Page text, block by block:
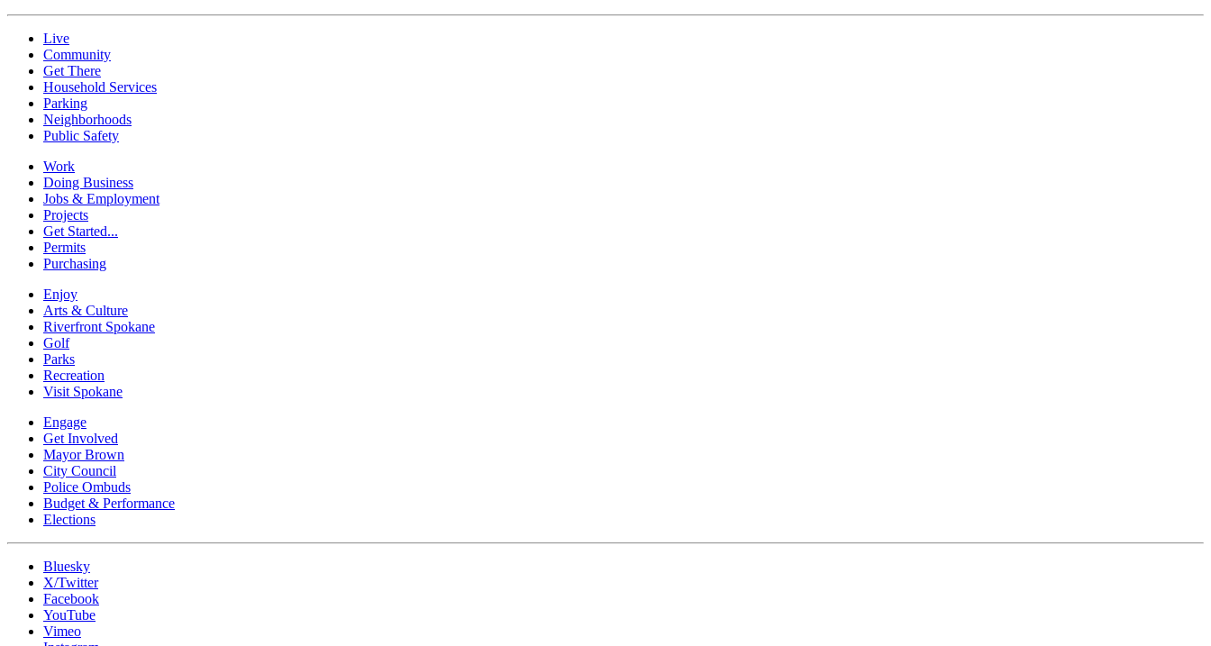
Live
Community
Get There
Household Services
Parking
Neighborhoods
Public Safety
Work
Doing Business
Jobs & Employment
Projects
Get Started...
Permits
Purchasing
Enjoy
Arts & Culture
Riverfront Spokane
Golf
Parks
Recreation
Visit Spokane
Engage
Get Involved
Mayor Brown
City Council
Police Ombuds
Budget & Performance
Elections
Bluesky
X/Twitter
Facebook
YouTube
Vimeo